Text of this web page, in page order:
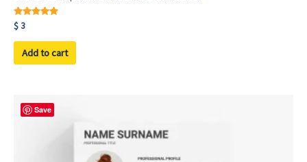
Rated
5.00
out of 5
$3
Add to cart
Save